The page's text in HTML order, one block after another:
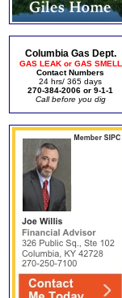
Columbia Gas Dept.
GAS LEAK or GAS SMELL
Contact Numbers
24 hrs/ 365 days
270-384-2006 or 9-1-1
Call before you dig